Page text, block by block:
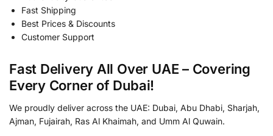
Fast Shipping
Best Prices & Discounts
Customer Support
Fast Delivery All Over UAE – Covering
Every Corner of Dubai!
We proudly deliver across the UAE: Dubai, Abu Dhabi, Sharjah,
Ajman, Fujairah, Ras Al Khaimah, and Umm Al Quwain.